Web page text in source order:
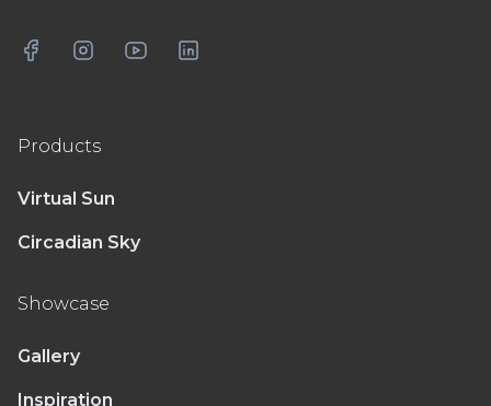
FacebookInstagramYouTubeLinkedIn
Products
Virtual Sun
Circadian Sky
Showcase
Gallery
Inspiration